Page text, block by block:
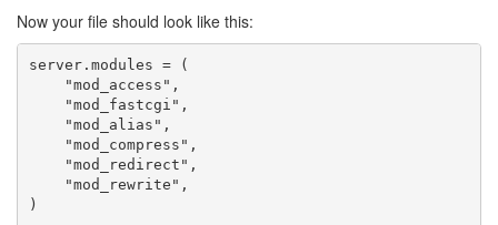
Now your file should look like this:
server. modules =
(
"mod_access" ,
"mod_fastcgi" ,
"mod_alias" ,
"mod_compress" ,
"mod_redirect" ,
"mod_rewrite" ,
)